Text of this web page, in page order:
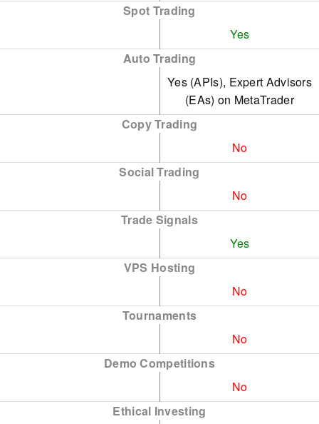
Spot Trading
Yes
Auto Trading
Yes (APIs), Expert Advisors
(EAs) on MetaTrader
Copy Trading
No
Social Trading
No
Trade Signals
Yes
VPS Hosting
No
Tournaments
No
Demo Competitions
No
Ethical Investing